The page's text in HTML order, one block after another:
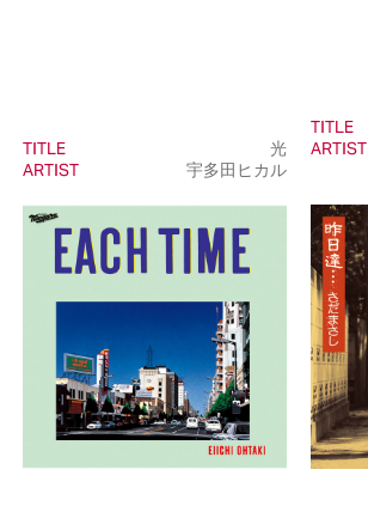
TITLE
光
ARTIST
宇多田ヒカル
TITLE
ARTIST